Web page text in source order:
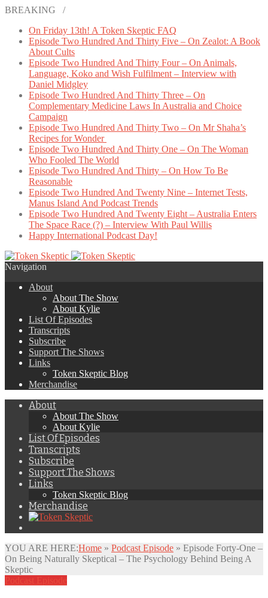
BREAKING /
On Friday 13th! A Token Skeptic FAQ
Episode Two Hundred And Thirty Five – On Zealot: A Book
About Cults
Episode Two Hundred And Thirty Four – On Animals,
Language, Koko and Wish Fulfilment – Interview with
Daniel Midgley
Episode Two Hundred And Thirty Three – On
Complementary Medicine Laws In Australia and Choice
Campaign
Episode Two Hundred And Thirty Two – On Mr Shaha’s
Recipes for Wonder
Episode Two Hundred And Thirty One – On The Woman
Who Fooled The World
Episode Two Hundred And Thirty – On How To Be
Reasonable
Episode Two Hundred And Twenty Nine – Internet Tests,
Manus Island And Podcast Trends
Episode Two Hundred And Twenty Eight – Australia Enters
The Space Race (?) – Interview With Paul Willis
Happy International Podcast Day!
Navigation
About
About The Show
About Kylie
List Of Episodes
Transcripts
Subscribe
Support The Shows
Links
Token Skeptic Blog
Merchandise
About
About The Show
About Kylie
List Of Episodes
Transcripts
Subscribe
Support The Shows
Links
Token Skeptic Blog
Merchandise
YOU ARE HERE:Home » Podcast Episode » Episode Forty-One –
On Being Naturally Skeptical – The Psychology Behind Being A
Skeptic
Podcast Episode